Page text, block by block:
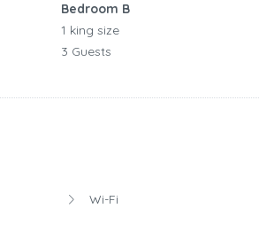
Bedroom B
1 king size
3 Guests
Wi-Fi